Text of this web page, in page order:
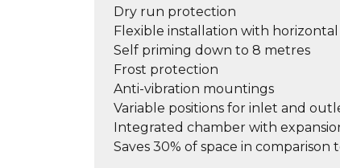
Dry run protection
Flexible installation with
Self priming down to 8 metres
Frost protection
Anti-vibration mountings
Variable positions for inlet and
Integrated chamber with
Saves 30% of space in comparison